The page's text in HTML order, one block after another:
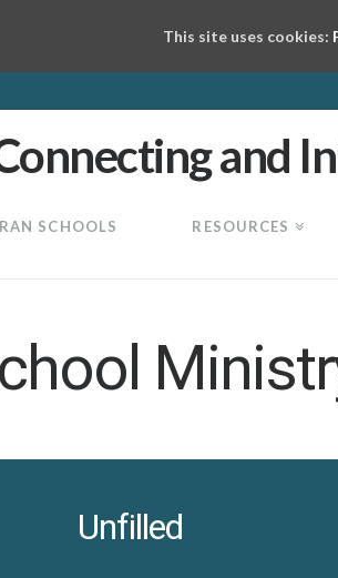
SCHOOLS RESOURCES
Unfilled
This site uses cookies: